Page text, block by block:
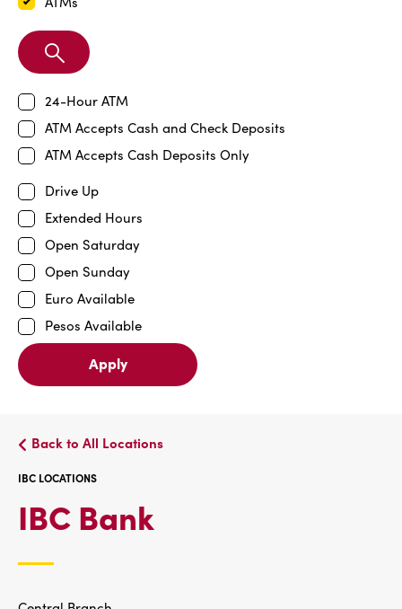
Search
Branch
24-Hour ATM
ATM Accepts Cash and Check Deposits
ATM Accepts Cash Deposits Only
Drive Up
Extended Hours
Open Saturday
Open Sunday
Euro Available
Pesos Available
Apply
Back to All Locations
IBC LOCATIONS
IBC Bank